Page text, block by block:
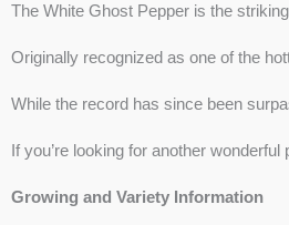
The White Ghost Pepper is the
Originally recognized as one of the
While the record has since been
If you’re looking for another
Growing and Variety Information